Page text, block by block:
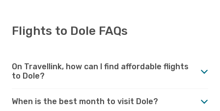
Flights to Dole FAQs
On Travellink, how can I find affordable flights
to Dole?
When is the best month to visit Dole?